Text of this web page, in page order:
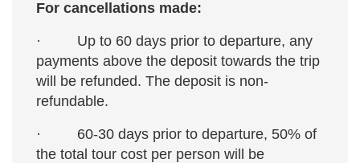
For cancellations made:
· Up to 60 days prior to departure, any
payments above the deposit towards the trip
will be refunded. The deposit is non-
refundable.
· 60-30 days prior to departure, 50% of
the total tour cost per person will be